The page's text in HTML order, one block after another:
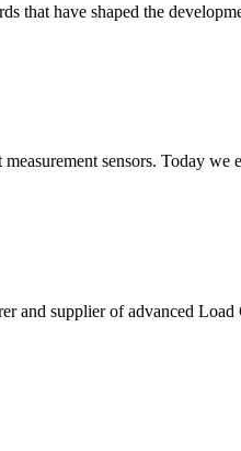
that have shaped the
sensors. Today
supplier of advanced Load